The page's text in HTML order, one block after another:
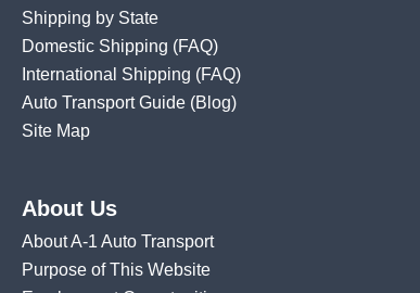
Shipping by State
Domestic Shipping (FAQ)
International Shipping (FAQ)
Auto Transport Guide (Blog)
Site Map
About Us
About A-1 Auto Transport
Purpose of This Website